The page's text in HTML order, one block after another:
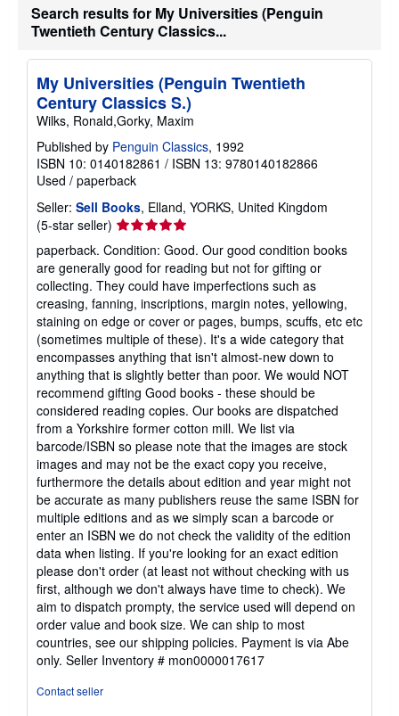
r
a
s
Search results for My Universities (Penguin
Twentieth Century Classics...
My Universities (Penguin Twentieth
Century Classics S.)
Wilks, Ronald,Gorky, Maxim
Published by Penguin Classics, 1992
ISBN 10: 0140182861 / ISBN 13: 9780140182866
Used / paperback
Seller: Sell Books, Elland, YORKS, United Kingdom
(5-star seller) Seller
rating
5
out
of
5
stars
paperback. Condition: Good. Our good condition books
are generally good for reading but not for gifting or
collecting. They could have imperfections such as
creasing, fanning, inscriptions, margin notes, yellowing,
staining on edge or cover or pages, bumps, scuffs, etc etc
(sometimes multiple of these). It's a wide category that
encompasses anything that isn't almost-new down to
anything that is slightly better than poor. We would NOT
recommend gifting Good books - these should be
considered reading copies. Our books are dispatched
from a Yorkshire former cotton mill. We list via
barcode/ISBN so please note that the images are stock
images and may not be the exact copy you receive,
furthermore the details about edition and year might not
be accurate as many publishers reuse the same ISBN for
multiple editions and as we simply scan a barcode or
enter an ISBN we do not check the validity of the edition
data when listing. If you're looking for an exact edition
please don't order (at least not without checking with us
first, although we don't always have time to check). We
aim to dispatch prompty, the service used will depend on
order value and book size. We can ship to most
countries, see our shipping policies. Payment is via Abe
only. Seller Inventory # mon0000017617
Contact seller